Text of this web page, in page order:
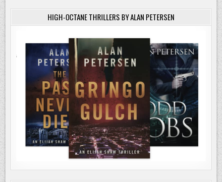
HIGH-OCTANE THRILLERS BY ALAN PETERSEN